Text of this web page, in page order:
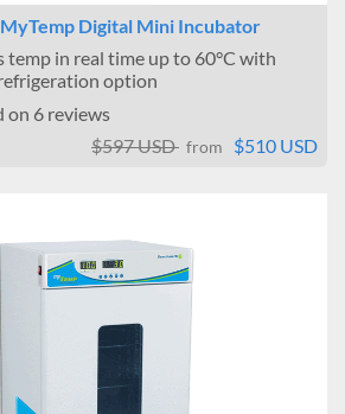
Digital Mini Incubator
in real time up to 60°C with
option
on 6 reviews
$597 USD from $510 USD